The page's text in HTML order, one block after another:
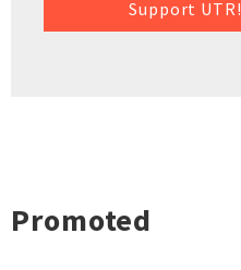
Support UTR!
Promoted